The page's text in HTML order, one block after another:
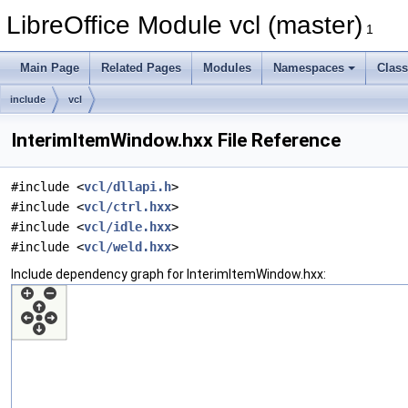
LibreOffice Module vcl (master) 1
Main Page Related Pages Modules Namespaces
include vcl
InterimItemWindow.hxx File Reference
#include <vcl/dllapi.h>
#include <vcl/ctrl.hxx>
#include <vcl/idle.hxx>
#include <vcl/weld.hxx>
Include dependency graph for InterimItemWindow.hxx: